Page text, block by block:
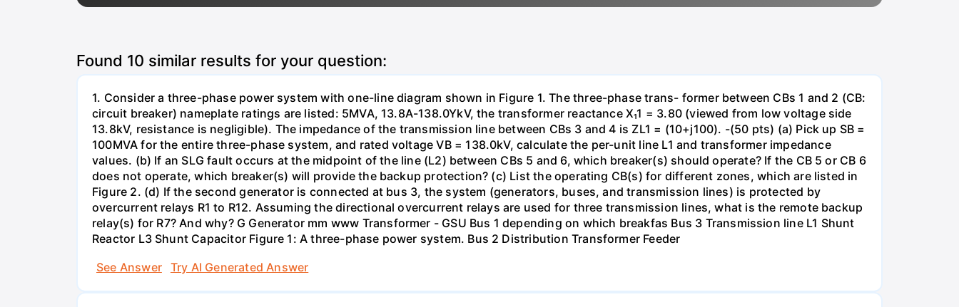
Found 10 similar results for your question:
1. Consider a three-phase power system with one-line diagram shown in Figure 1. The three-phase trans- former between CBs 1 and 2 (CB:
circuit breaker) nameplate ratings are listed: 5MVA, 13.8A-138.0YkV, the transformer reactance X₁1 = 3.80 (viewed from low voltage side
13.8kV, resistance is negligible). The impedance of the transmission line between CBs 3 and 4 is ZL1 = (10+j100). -(50 pts) (a) Pick up SB =
100MVA for the entire three-phase system, and rated voltage VB = 138.0kV, calculate the per-unit line L1 and transformer impedance
values. (b) If an SLG fault occurs at the midpoint of the line (L2) between CBs 5 and 6, which breaker(s) should operate? If the CB 5 or CB 6
does not operate, which breaker(s) will provide the backup protection? (c) List the operating CB(s) for different zones, which are listed in
Figure 2. (d) If the second generator is connected at bus 3, the system (generators, buses, and transmission lines) is protected by
overcurrent relays R1 to R12. Assuming the directional overcurrent relays are used for three transmission lines, what is the remote backup
relay(s) for R7? And why? G Generator mm www Transformer - GSU Bus 1 depending on which breakfas Bus 3 Transmission line L1 Shunt
Reactor L3 Shunt Capacitor Figure 1: A three-phase power system. Bus 2 Distribution Transformer Feeder
See Answer
Try AI Generated Answer